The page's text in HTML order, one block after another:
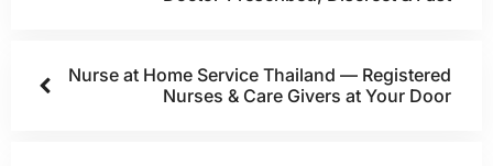
Nurse at Home Service Thailand — Registered
Nurses & Care Givers at Your Door